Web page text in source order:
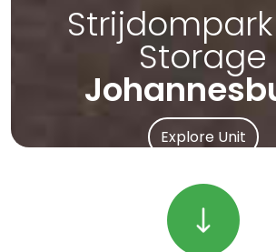
Storage
Explore Unit